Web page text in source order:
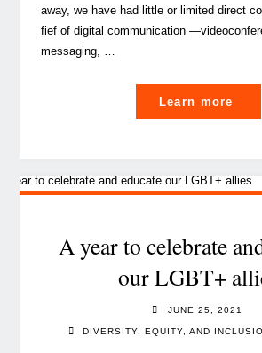
away, we have had little or limited direct
fief of digital communication
messaging, …
Learn more
A year to celebrate
our LGBT+
JUNE 25, 2021
DIVERSITY, EQUITY, AND